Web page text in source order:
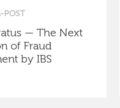
POST
— The Next
of Fraud
by IBS